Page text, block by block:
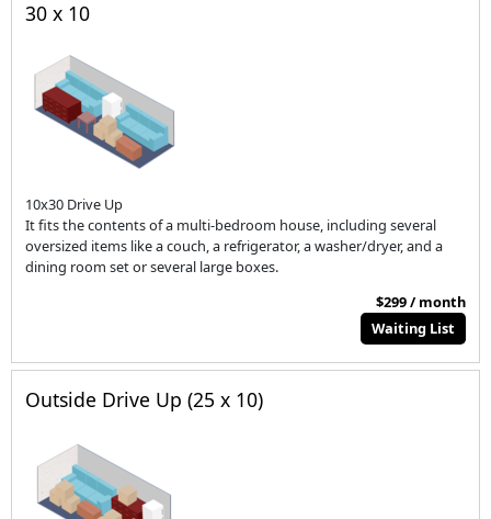
30 x 10
10x30 Drive Up
It fits the contents of a multi-bedroom house, including several
oversized items like a couch, a refrigerator, a washer/dryer, and a
dining room set or several large boxes.
$299 / month
Waiting List
Outside Drive Up (25 x 10)